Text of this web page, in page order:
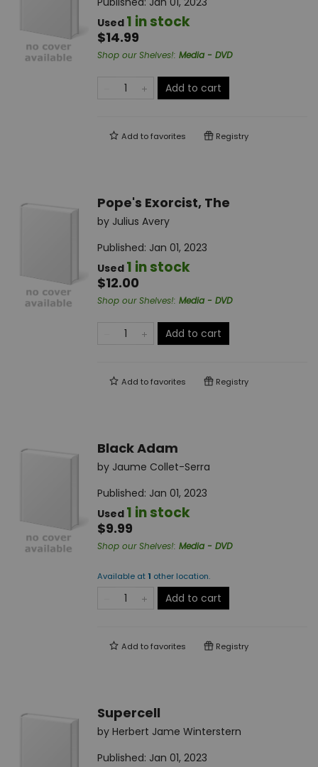
Used 1 in stock
$14.99
Shop our Shelves!: Media - DVD
Add to cart
Add tofavorites Registry
Pope's Exorcist, The
by Julius Avery
Published: Jan 01, 2023
Used 1 in stock
$12.00
Shop our Shelves!: Media - DVD
Add to cart
Add tofavorites Registry
Black Adam
by Jaume Collet-Serra
Published: Jan 01, 2023
Used 1 in stock
$9.99
Shop our Shelves!: Media - DVD
Available at 1 other location.
Add to cart
Add tofavorites Registry
Supercell
by Herbert Jame Winterstern
Published: Jan 01, 2023